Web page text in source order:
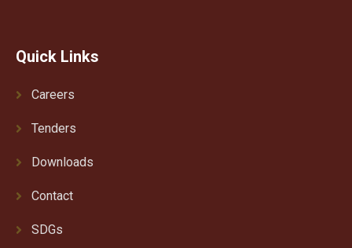
Quick Links
Careers
Tenders
Downloads
Contact
SDGs